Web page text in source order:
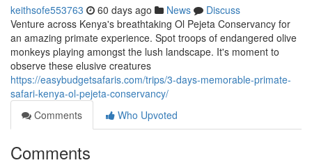
keithsofe553763 60 days ago News
Discuss
Venture across Kenya's breathtaking Ol Pejeta Conservancy for
an amazing primate experience. Spot troops of endangered olive
monkeys playing amongst the lush landscape. It's moment to
observe these elusive creatures
https://easybudgetsafaris.com/trips/3-days-memorable-primate-
safari-kenya-ol-pejeta-conservancy/
Comments
Who Upvoted
Comments